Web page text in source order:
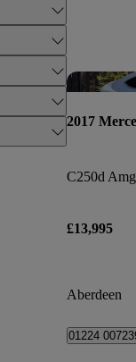
2017
C250d
£13,995
Aberdeen
01224